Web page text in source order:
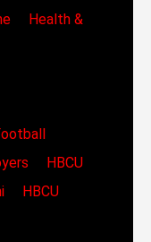
Health &
HBCU
HBCU